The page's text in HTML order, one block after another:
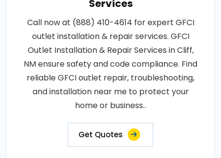
Services
Call now at (888) 410-4614 for expert GFCI
outlet installation & repair services. GFCI
Outlet Installation & Repair Services in Cliff,
NM ensure safety and code compliance. Find
reliable GFCI outlet repair, troubleshooting,
and installation near me to protect your
home or business..
Get Quotes